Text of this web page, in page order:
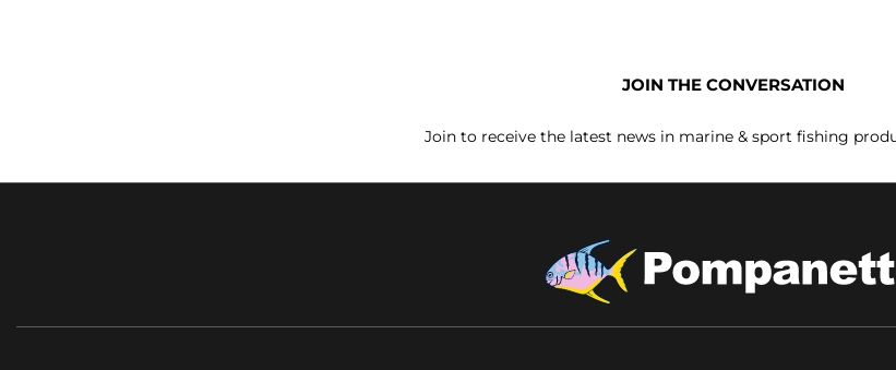
JOIN THE CONVERSATION
Join to receive the latest news in marine & sport fishing